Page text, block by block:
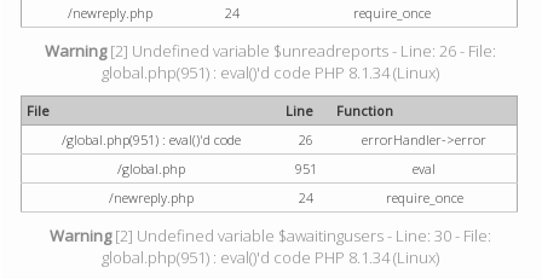
/newreply.php
24 require_once
Warning[2] Undefined variable $unreadreports - Line: 26 - File:
global.php(951) : eval()'d code PHP 8.1.34 (Linux)
File Line
Function
/global.php(951) : eval()'d code
26
errorHandler->error
/global.php
951
eval
/newreply.php
24 require_once
Warning[2] Undefined variable $awaitingusers - Line: 30 - File:
global.php(951) : eval()'d code PHP 8.1.34 (Linux)